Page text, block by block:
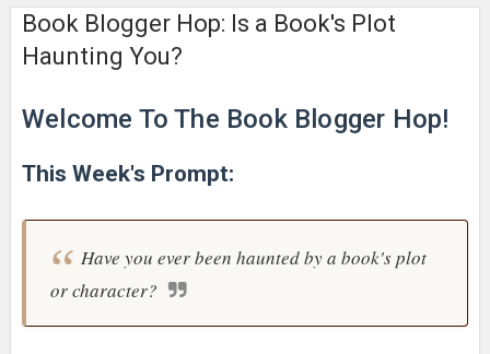
Book Blogger Hop: Is a Book's Plot
Haunting You?
Welcome To The Book Blogger Hop!
This Week's Prompt:
Have you ever been haunted by a book's plot
or character?